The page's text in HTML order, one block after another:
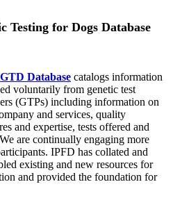
Testing for Dogs Database
Database catalogs information
voluntarily from genetic test
(GTPs) including information on
and services, quality
and expertise, tests offered and
are continually engaging more
IPFD has collated and
existing and new resources for
and provided the foundation for